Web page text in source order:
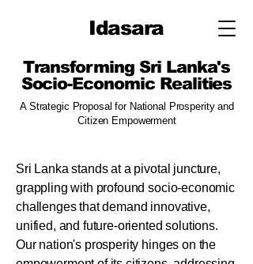
Idasara
​Transforming Sri Lanka's
Socio-Economic Realities
A Strategic Proposal for National Prosperity and
Citizen Empowerment
Sri Lanka stands at a pivotal juncture,
grappling with profound socio-economic
challenges that demand innovative,
unified, and future-oriented solutions.
Our nation's prosperity hinges on the